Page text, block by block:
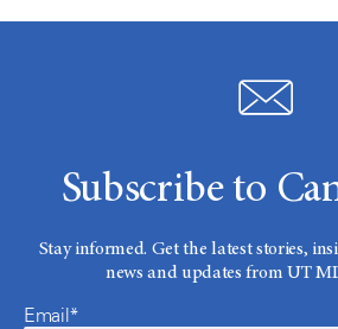
Subscribe to
Stay informed. Get the latest stories,
news and updates from UT
Email*